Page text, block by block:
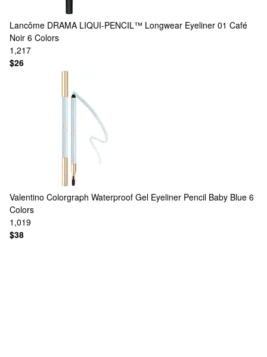
Lancôme DRAMA LIQUI-PENCIL™ Longwear Eyeliner 01 Café
Noir 6 Colors
1,217
$26
Valentino Colorgraph Waterproof Gel Eyeliner Pencil Baby Blue 6
Colors
1,019
$38